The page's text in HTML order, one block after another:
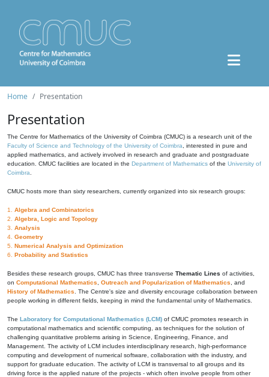
Home Presentation
Presentation
The Centre for Mathematics of the University of Coimbra (CMUC) is a research unit of the
Faculty of Science and Technology of the University of Coimbra , interested in pure and
applied mathematics, and actively involved in research and graduate and postgraduate
education. CMUC facilities are located in the Department of Mathematics of the University of
Coimbra
CMUC hosts more than sixty researchers, currently organized into six research groups:
1. Algebra and Combinatorics
2. Algebra, Logic and Topology
3. Analysis
4. Geometry
5. Numerical Analysis and Optimization
6. Probability and Statistics
Besides these research groups, CMUC has three transverse Thematic Lines of activities,
on Computational Mathematics Outreach and Popularization of Mathematics , and
History of Mathematics . The Centre's size and diversity encourage collaboration between
people working in different fields, keeping in mind the fundamental unity of Mathematics.
The Laboratory for Computational Mathematics (LCM) of CMUC promotes research in
computational mathematics and scientific computing, as techniques for the solution of
challenging quantitative problems arising in Science, Engineering, Finance, and
Management. The activity of LCM includes interdisciplinary research, high-performance
computing and development of numerical software, collaboration with the industry, and
support for graduate education. The activity of LCM is transversal to all groups and its
driving force is the applied nature of the projects - which often involve people from other